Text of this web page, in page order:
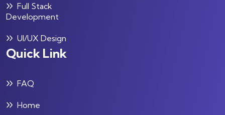
Full Stack
Development
UI/UX Design
Quick Link
FAQ
Home